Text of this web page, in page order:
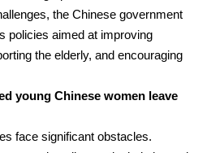
the Chinese government
policies aimed at improving
the elderly, and encouraging
young Chinese women leave
face significant obstacles.